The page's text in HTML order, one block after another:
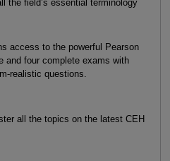
the field’s essential terminology
access to the powerful Pearson
and four complete exams with
realistic questions.
all the topics on the latest CEH